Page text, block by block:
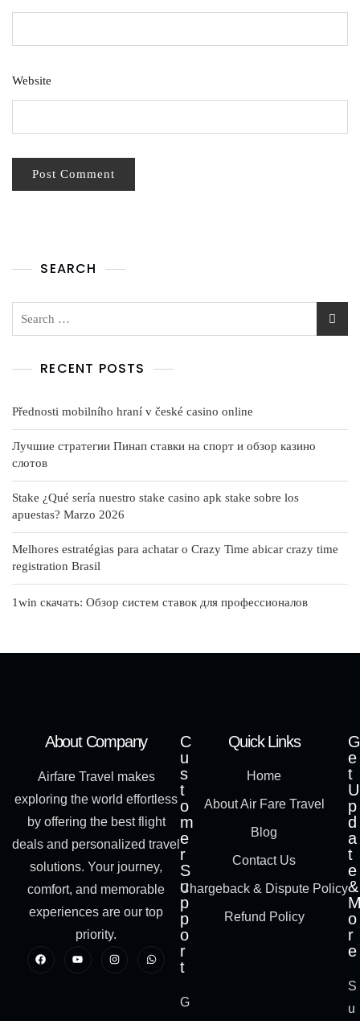
Website
SEARCH
RECENT POSTS
Přednosti mobilního hraní v české casino online
Лучшие стратегии Пинап ставки на спорт и обзор казино
слотов
Stake ¿Qué serí­a nuestro stake casino apk stake sobre los
apuestas? Marzo 2026
Melhores estratégias para achatar o Crazy Time abicar crazy time
registration Brasil
1win скачать: Обзор систем ставок для профессионалов
About Company
Airfare Travel makes
exploring the world effortless
by offering the best flight
deals and personalized travel
solutions. Your journey,
comfort, and memorable
experiences are our top
priority.
C
u
s
t
o
m
e
r
S
u
p
p
o
r
t
G
Quick Links
Home
About Air Fare Travel
Blog
Contact Us
Chargeback & Dispute Policy
Refund Policy
G
e
t
U
p
d
a
t
e
&
M
o
r
e
S
u